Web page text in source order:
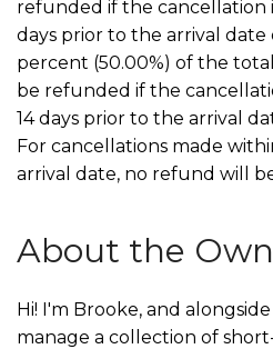
refunded if the cancellation
days prior to the arrival
percent (50.00%) of the
be refunded if the
14 days prior to the arrival
For cancellations made
arrival date, no refund will
About the
Hi! I'm Brooke, and
manage a collection of